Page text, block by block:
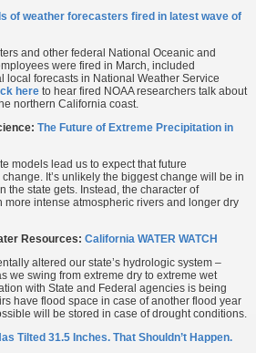
of weather forecasters fired in latest wave of
and other federal National Oceanic and
were fired in March, included
local forecasts in National Weather Service
here to hear fired NOAA researchers talk about
northern California coast.
The Future of Extreme Precipitation in
models lead us to expect that future
It’s unlikely the biggest change will be in
the state gets. Instead, the character of
intense atmospheric rivers and longer dry
Resources: California WATER WATCH
altered our state’s hydrologic system –
we swing from extreme dry to extreme wet
with State and Federal agencies is being
have flood space in case of another flood year
will be stored in case of drought conditions.
Tilted 31.5 Inches. That Shouldn’t Happen.